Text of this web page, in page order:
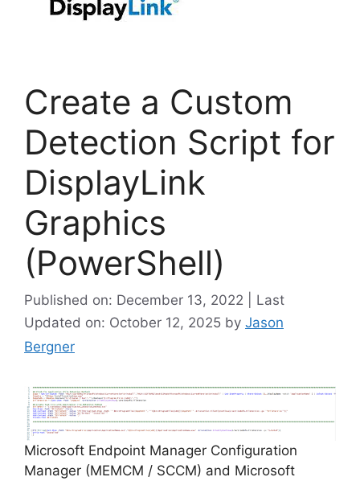
Create a Custom
Detection Script for
DisplayLink
Graphics
(PowerShell)
Published on: December 13, 2022 | Last
Updated on: October 12, 2025 by Jason
Bergner
Microsoft Endpoint Manager Configuration
Manager (MEMCM / SCCM) and Microsoft